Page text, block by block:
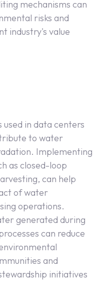
mechanisms can
risks and
industry's value
in data centers
to water
Implementing
as closed-loop
can help
of water
operations.
generated during
can reduce
and
initiatives